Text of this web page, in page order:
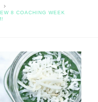
8 COACHING WEEK